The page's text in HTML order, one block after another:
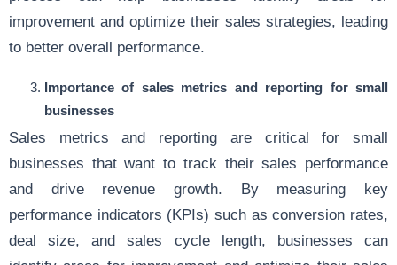
improvement and optimize their sales strategies, leading
to better overall performance.
Importance of sales metrics and reporting for small
businesses
Sales metrics and reporting are critical for small
businesses that want to track their sales performance
and drive revenue growth. By measuring key
performance indicators (KPIs) such as conversion rates,
deal size, and sales cycle length, businesses can